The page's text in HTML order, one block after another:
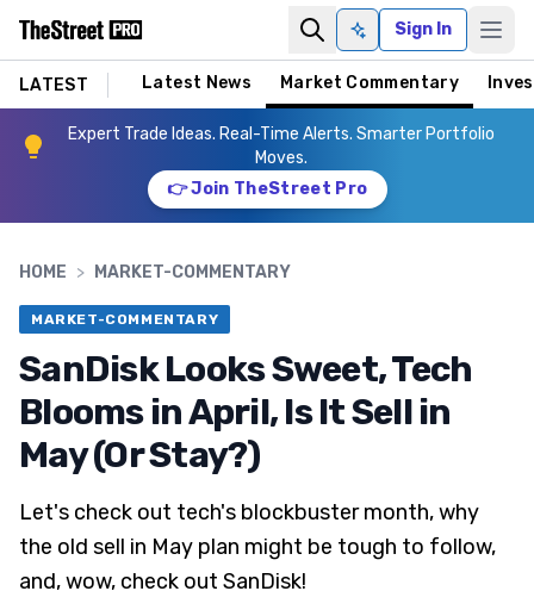
Ask AISign In
LATEST Latest News Market Commentary
Expert Trade Ideas. Real-Time Alerts. Smarter Portfolio
Moves.
👉 Join TheStreet Pro
HOME > MARKET-COMMENTARY
MARKET-COMMENTARY
SanDisk Looks Sweet, Tech
Blooms in April, Is It Sell in
May (Or Stay?)
Let's check out tech's blockbuster month, why
the old sell in May plan might be tough to follow,
and, wow, check out SanDisk!